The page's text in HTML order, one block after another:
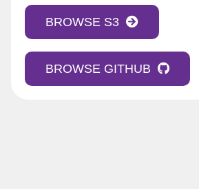
BROWSE S3
BROWSE GITHUB